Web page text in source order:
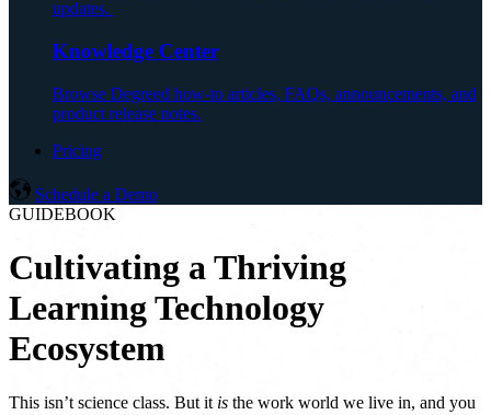
updates.
Knowledge Center
Browse Degreed how-to articles, FAQs, announcements, and
product release notes.
Pricing
Schedule a Demo
GUIDEBOOK
Cultivating a Thriving
Learning Technology
Ecosystem
This isn’t science class. But it is the work world we live in, and you